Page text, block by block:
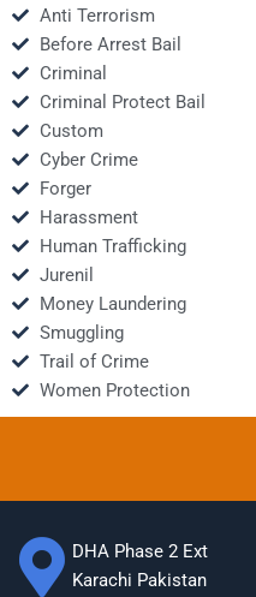
Anti Terrorism
Before Arrest Bail
Criminal
Criminal Protect Bail
Custom
Cyber Crime
Forger
Harassment
Human Trafficking
Jurenil
Money Laundering
Smuggling
Trail of Crime
Women Protection
DHA Phase 2 Ext
Karachi Pakistan